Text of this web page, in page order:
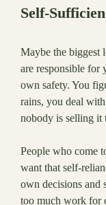
Self-
Maybe the biggest
are responsible for
own safety. You
rains, you deal
nobody is selling it
People who come
want that self-
own decisions and
too much work for